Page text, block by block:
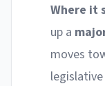
Where it
up a
moves